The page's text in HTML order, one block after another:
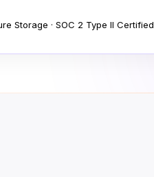
Storage · SOC 2 Type II Certified